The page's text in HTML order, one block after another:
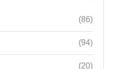
(86)
(94)
(20)